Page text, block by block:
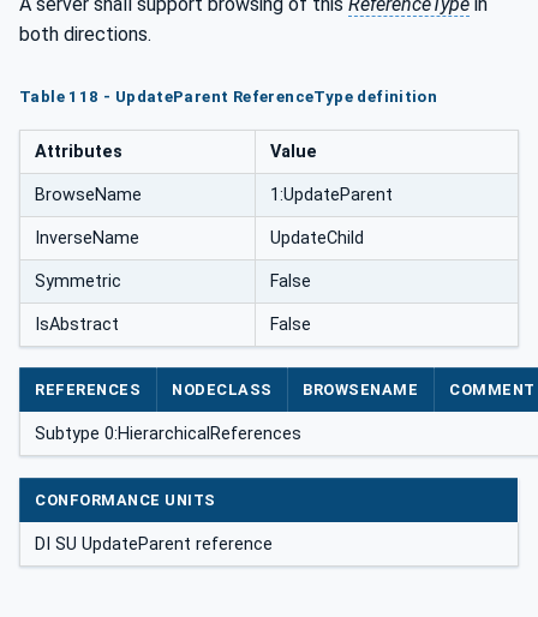
both directions.
Table 118 - UpdateParent ReferenceType definition
Attributes Value
BrowseName 1:UpdateParent
InverseName UpdateChild
Symmetric False
IsAbstract False
REFERENCES NODECLASS BROWSENAME COMMENT
Subtype 0:HierarchicalReferences
CONFORMANCE UNITS
DI SU UpdateParent reference